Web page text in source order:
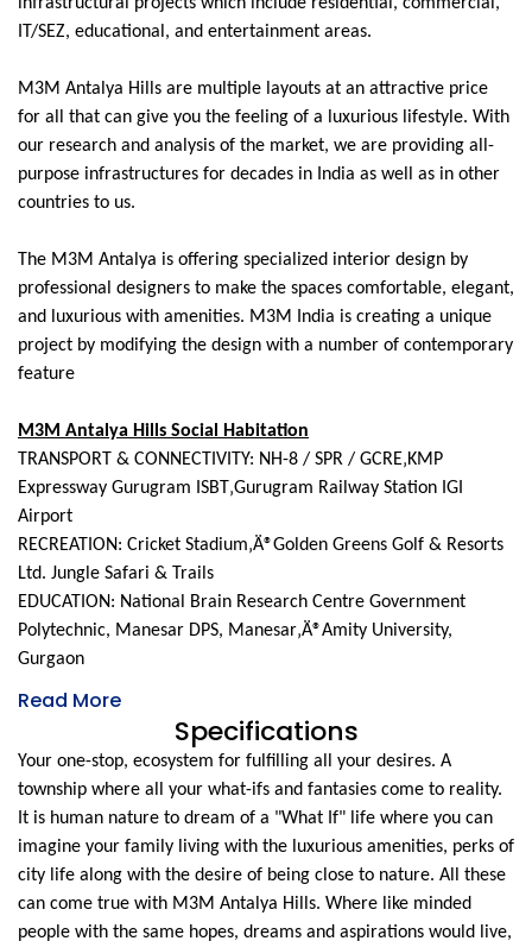
IT/SEZ, educational, and entertainment areas.
M3M Antalya Hills are multiple layouts at an attractive price
for all that can give you the feeling of a luxurious lifestyle. With
our research and analysis of the market, we are providing all-
purpose infrastructures for decades in India as well as in other
countries to us.
The M3M Antalya is offering specialized interior design by
professional designers to make the spaces comfortable, elegant,
and luxurious with amenities. M3M India is creating a unique
project by modifying the design with a number of contemporary
feature
M3M Antalya Hills Social Habitation
TRANSPORT & CONNECTIVITY: NH-8 / SPR / GCRE‚KMP
Expressway Gurugram ISBT‚Gurugram Railway Station IGI
Airport
RECREATION: Cricket Stadium‚Ä®Golden Greens Golf & Resorts
Ltd. Jungle Safari & Trails
EDUCATION: National Brain Research Centre Government
Polytechnic, Manesar DPS, Manesar‚Ä®Amity University,
Gurgaon
Read More
Specifications
Your one-stop, ecosystem for fulfilling all your desires. A
township where all your what-ifs and fantasies come to reality.
It is human nature to dream of a "What If" life where you can
imagine your family living with the luxurious amenities, perks of
city life along with the desire of being close to nature. All these
can come true with M3M Antalya Hills. Where like minded
people with the same hopes, dreams and aspirations would live,